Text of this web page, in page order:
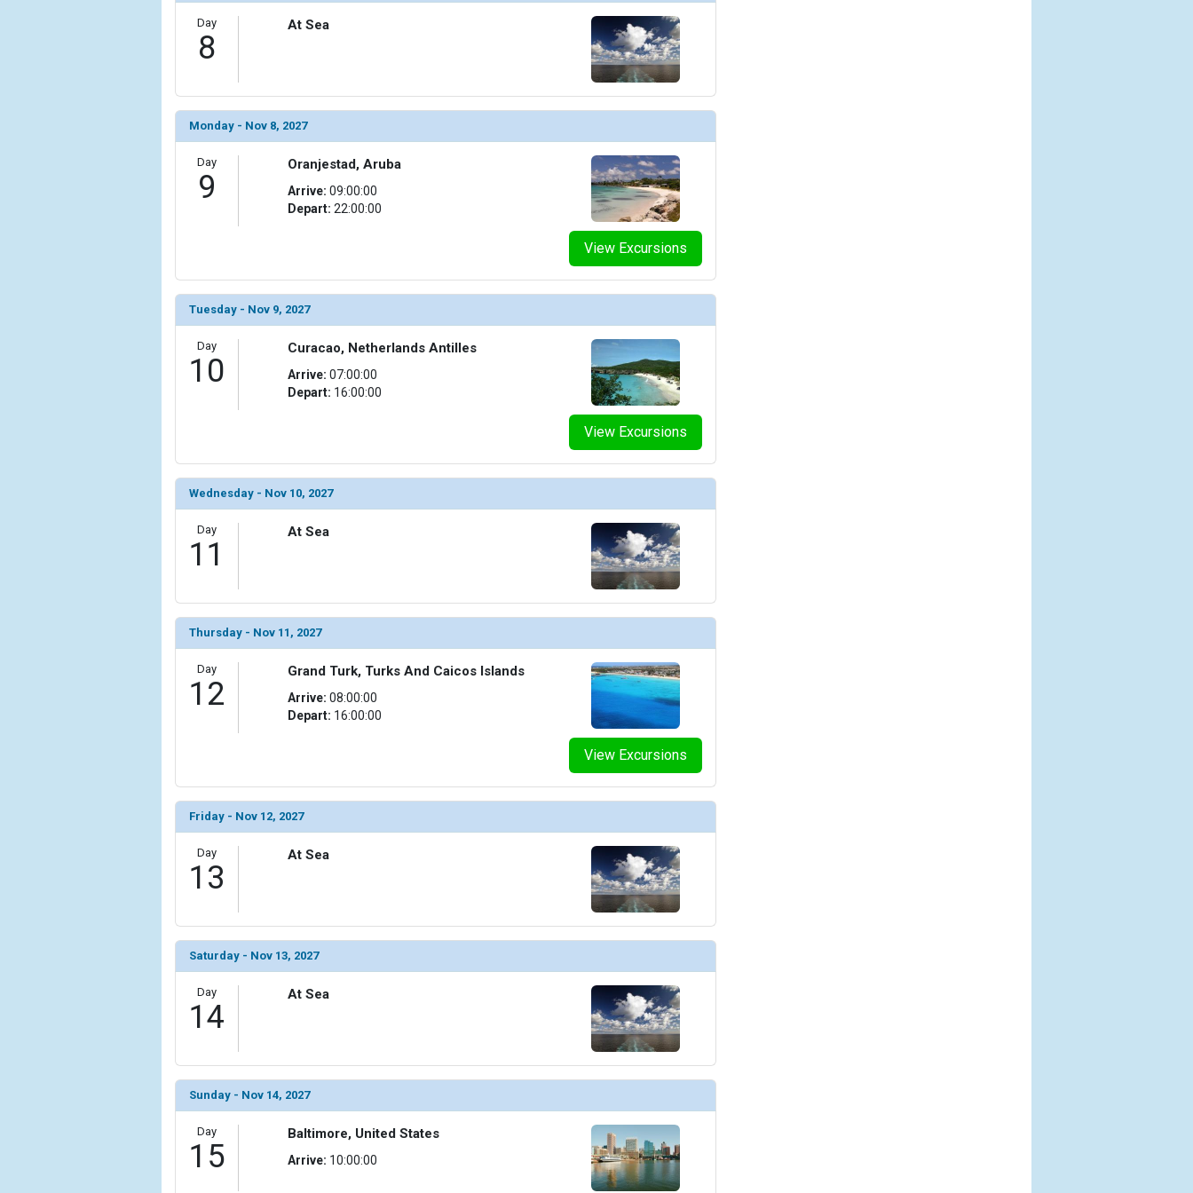
            [15] => Array
                (
            [16] => Array
                    [ThumbnailPath] => ../images/thumbnails/ship_8_spa_4610_461x461_tb.jpg
                )
                    [ThumbnailPath] => ../images/thumbnails/ship_8_sports-bar_4611_463x463_tb.jpg
            [18] => Array
                (
                )
            [19] => Array
                    [ThumbnailPath] => ../images/thumbnails/ship_8_sunset-garden_466x466_tb.jpg
                (
                    [ThumbnailPath] => ../images/thumbnails/ship_8_tajmahal-lounge_475x475_tb.jpg
                )
        )
Day
8
At Sea
Monday - Nov 8, 2027
Day
9
View Excursions
Oranjestad, Aruba
Arrive: 09:00:00
Depart: 22:00:00
Tuesday - Nov 9, 2027
Day
10
View Excursions
Curacao, Netherlands Antilles
Arrive: 07:00:00
Depart: 16:00:00
Wednesday - Nov 10, 2027
Day
11
At Sea
Thursday - Nov 11, 2027
Day
12
View Excursions
Grand Turk, Turks And Caicos Islands
Arrive: 08:00:00
Depart: 16:00:00
Friday - Nov 12, 2027
Day
13
At Sea
Saturday - Nov 13, 2027
Day
14
At Sea
Sunday - Nov 14, 2027
Day
15
Baltimore, United States
Arrive: 10:00:00